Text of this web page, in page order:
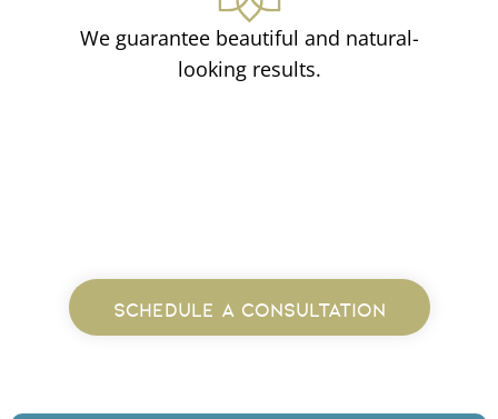
We guarantee beautiful and natural-
looking results.
SCHEDULE A CONSULTATION